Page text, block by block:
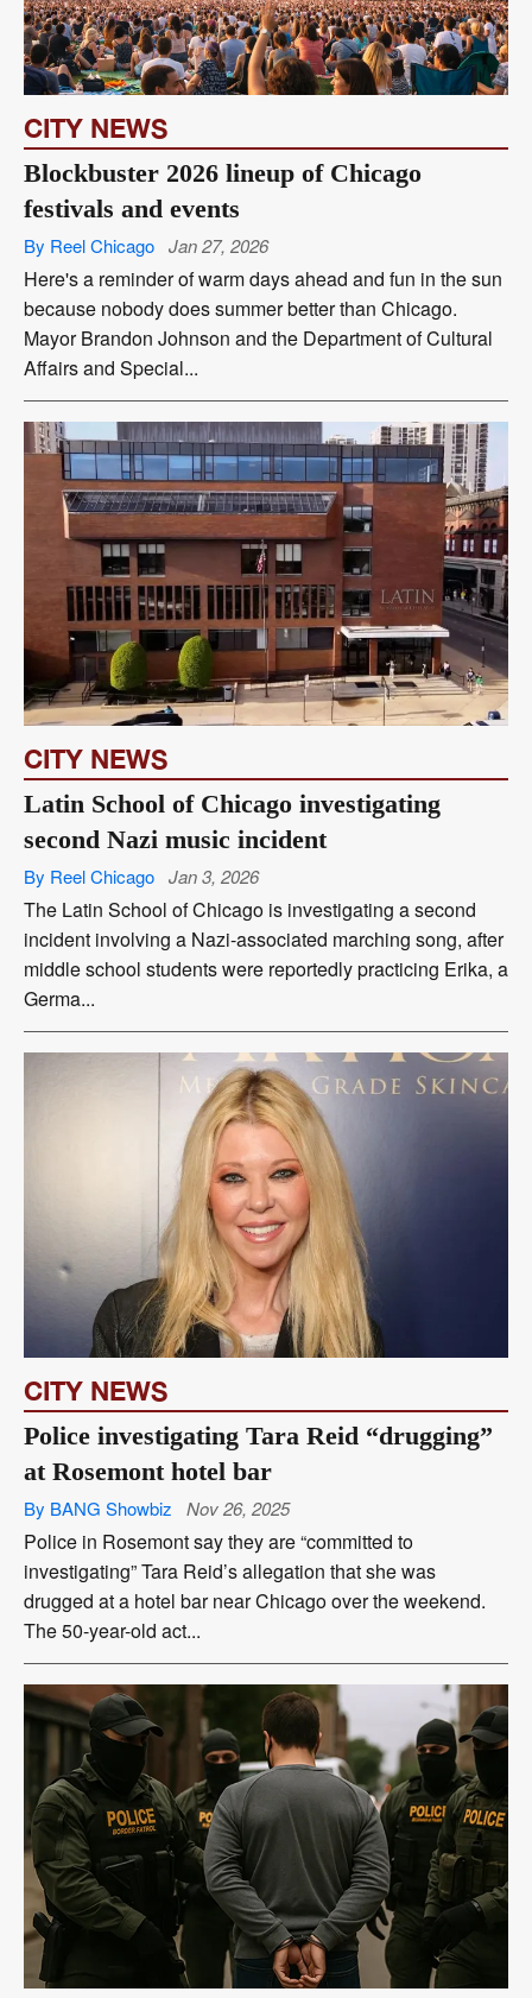
CITY NEWS
Blockbuster 2026 lineup of Chicago
festivals and events
By Reel Chicago Jan 27, 2026
Here's a reminder of warm days ahead and fun in the sun
because nobody does summer better than Chicago.
Mayor Brandon Johnson and the Department of Cultural
Affairs and Special...
CITY NEWS
Latin School of Chicago investigating
second Nazi music incident
By Reel Chicago Jan 3, 2026
The Latin School of Chicago is investigating a second
incident involving a Nazi-associated marching song, after
middle school students were reportedly practicing Erika, a
Germa...
CITY NEWS
Police investigating Tara Reid “drugging”
at Rosemont hotel bar
By BANG Showbiz Nov 26, 2025
Police in Rosemont say they are “committed to
investigating” Tara Reid’s allegation that she was
drugged at a hotel bar near Chicago over the weekend.
The 50-year-old act...